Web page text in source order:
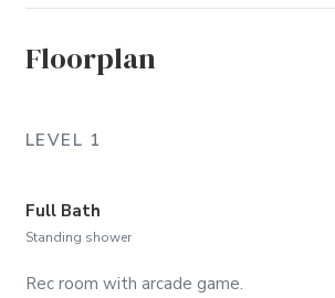
Floorplan
LEVEL 1
Full Bath
Standing shower
Rec room with arcade game.